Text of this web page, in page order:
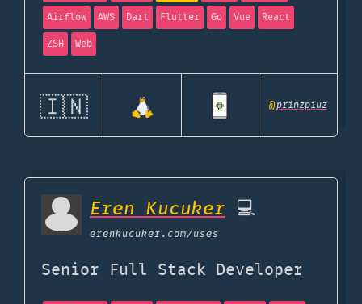
Airflow
AWS Dart Flutter Go Vue
React
ZSH
Web
🇮🇳 @prinzpiuz
Eren Kucuker 💻
erenkucuker.com/uses
Senior Full Stack Developer